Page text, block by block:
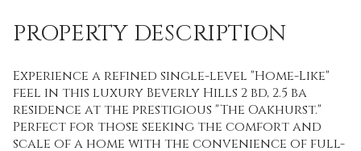
PROPERTY DESCRIPTION
Experience a refined single-level "Home-Like"
feel in this luxury Beverly Hills 2 bd, 2.5 ba
residence at the prestigious "The Oakhurst."
Perfect for those seeking the comfort and
scale of a home with the convenience of full-